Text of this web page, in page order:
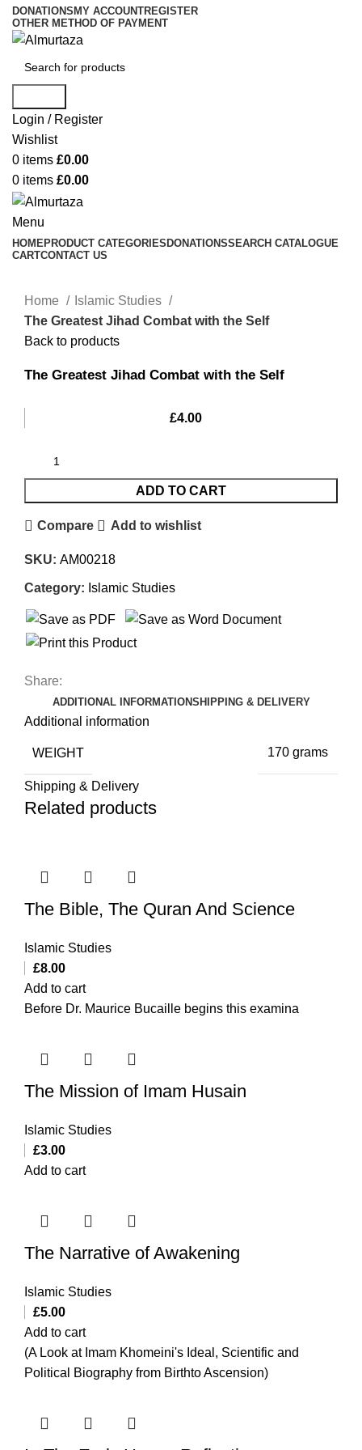
DONATIONS MY ACCOUNTREGISTER
OTHER METHOD OF PAYMENT
Login / Register
Wishlist
0 items £0.00
0 items £0.00
Menu
HOMEPRODUCT CATEGORIESDONATIONSSEARCH CATALOGUE
CARTCONTACT US
Home
Islamic Studies
The Greatest Jihad Combat with the Self
Back to products
The Greatest Jihad Combat with the Self
£4.00
ADD TO CART
Compare Add to wishlist
SKU: AM00218
Category: Islamic Studies
Share:
ADDITIONAL INFORMATIONSHIPPING & DELIVERY
Additional information
WEIGHT 170 grams
Shipping & Delivery
Related products
The Bible, The Quran And Science
Islamic Studies
£8.00
Add to cart
Before Dr. Maurice Bucaille begins this examina
The Mission of Imam Husain
Islamic Studies
£3.00
Add to cart
The Narrative of Awakening
Islamic Studies
£5.00
Add to cart
(A Look at Imam Khomeini's Ideal, Scientific and
Political Biography from Birthto Ascension)